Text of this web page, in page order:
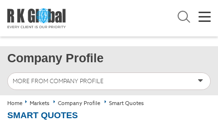
Company Profile
MORE FROM COMPANY PROFILE
Home Markets Company Profile Smart Quotes
SMART QUOTES